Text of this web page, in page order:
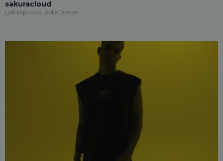
sakuracloud
Lofi Hip-Hop, Indie Dance